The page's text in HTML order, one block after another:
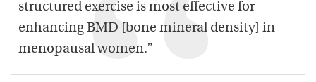
structured exercise is most effective for
enhancing BMD [bone mineral density] in
menopausal women.”